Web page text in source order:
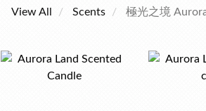
View All Scents 極光之境